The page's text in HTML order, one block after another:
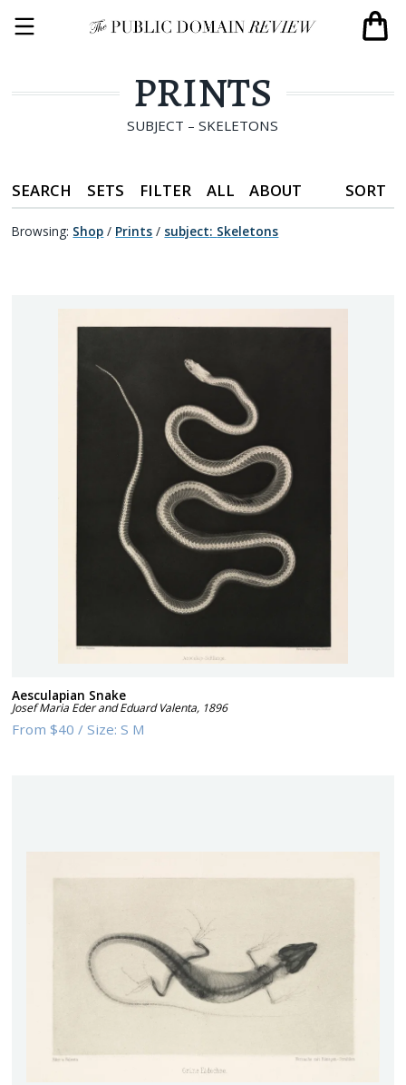
PRINTS
SUBJECT – SKELETONS
SEARCH SETS FILTER ALL ABOUT SORT
Browsing: Shop / Prints / subject: Skeletons
Aesculapian Snake
Josef Maria Eder and Eduard Valenta, 1896
From$40 /Size:S M